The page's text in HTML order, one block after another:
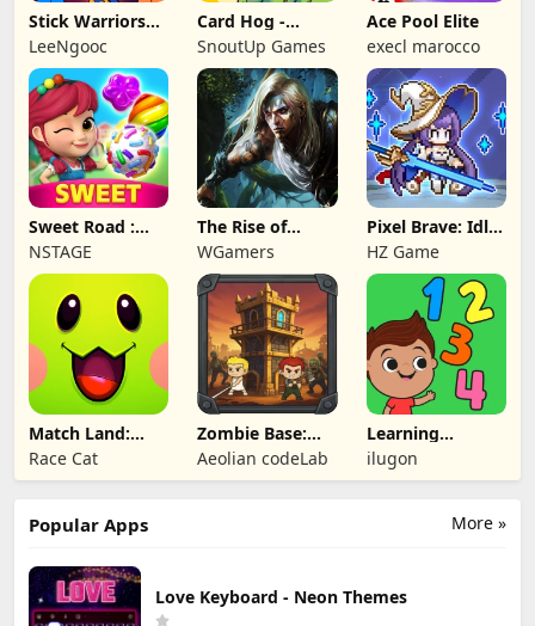
Stick Warriors
Shadow Fight
LeeNgooc
Card Hog -
Dungeon
Crawler
SnoutUp Games
Ace Pool Elite
execl marocco
Sweet Road :
Lollipop Match 3
NSTAGE
The Rise of
Legends
WGamers
Pixel Brave: Idle
RPG
HZ Game
Match Land:
Puzzle RPG
Race Cat
Zombie Base:
Tower Defense
TD
Aeolian codeLab
Learning
Numbers Kids
Games
ilugon
More »
Popular Apps
Love Keyboard - Neon Themes